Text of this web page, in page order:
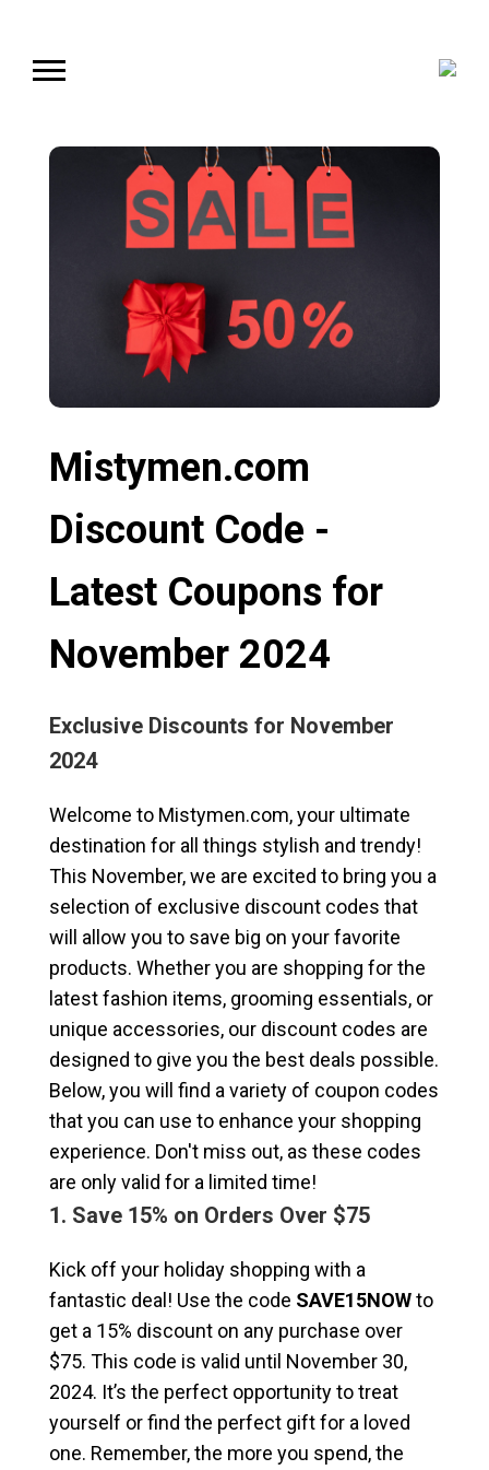
Mistymen.com
Discount Code -
Latest Coupons for
November 2024
Exclusive Discounts for November
2024
Welcome to Mistymen.com, your ultimate
destination for all things stylish and trendy!
This November, we are excited to bring you a
selection of exclusive discount codes that
will allow you to save big on your favorite
products. Whether you are shopping for the
latest fashion items, grooming essentials, or
unique accessories, our discount codes are
designed to give you the best deals possible.
Below, you will find a variety of coupon codes
that you can use to enhance your shopping
experience. Don't miss out, as these codes
are only valid for a limited time!
1. Save 15% on Orders Over $75
Kick off your holiday shopping with a
fantastic deal! Use the code SAVE15NOWto
get a 15% discount on any purchase over
$75. This code is valid until November 30,
2024. It’s the perfect opportunity to treat
yourself or find the perfect gift for a loved
one. Remember, the more you spend, the